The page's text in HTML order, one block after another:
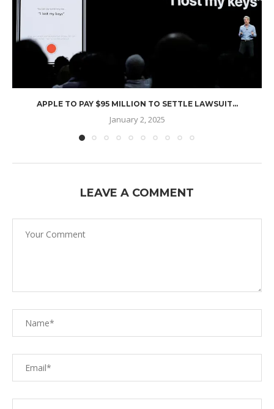
APPLE TO PAY $95 MILLION TO SETTLE LAWSUIT...
January 2, 2025
LEAVE A COMMENT